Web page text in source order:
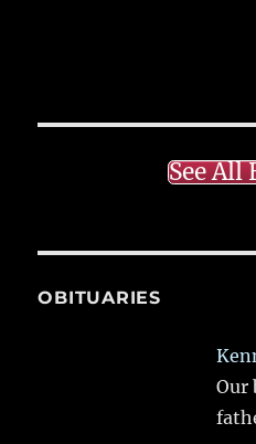
See All
OBITUARIES
Our